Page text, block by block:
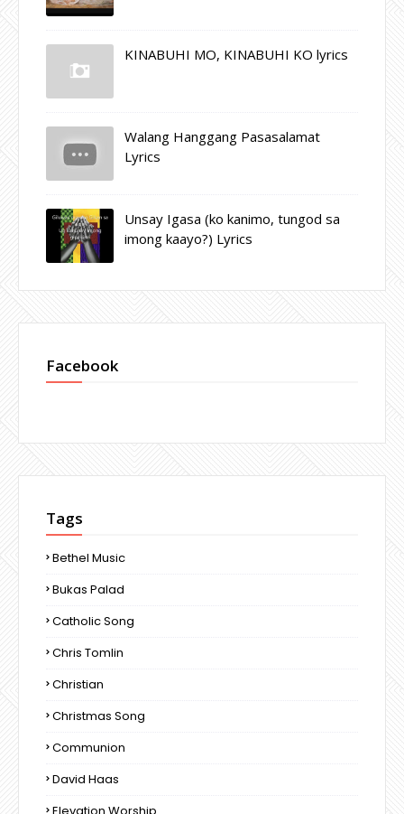
KINABUHI MO, KINABUHI KO lyrics
Walang Hanggang Pasasalamat
Lyrics
Unsay Igasa (ko kanimo, tungod sa
imong kaayo?) Lyrics
Facebook
Tags
Bethel Music
Bukas Palad
Catholic Song
Chris Tomlin
Christian
Christmas Song
Communion
David Haas